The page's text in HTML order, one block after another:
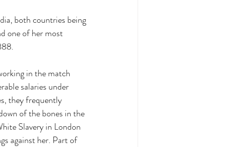
both countries being
one of her most
in the match
salaries under
they frequently
of the bones in the
Slavery in London
against her. Part of